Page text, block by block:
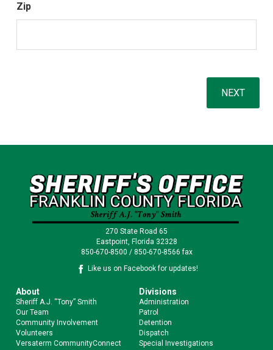
Zip
270 State Road 65
Eastpoint, Florida 32328
850-670-8500 / 850-670-8566 fax
Like us on Facebook for updates!
About
Sheriff A.J. “Tony” Smith
Our Team
Community Involvement
Volunteers
Versaterm CommunityConnect
Divisions
Administration
Patrol
Detention
Dispatch
Special Investigations